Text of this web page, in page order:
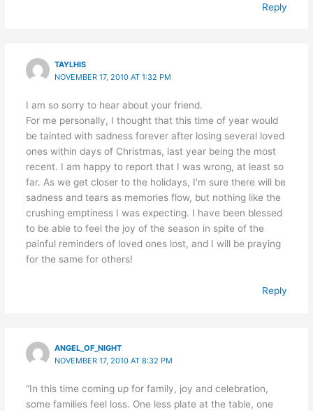
Reply
TAYLHIS
NOVEMBER 17, 2010 AT 1:32 PM
I am so sorry to hear about your friend.
For me personally, I thought that this time of year would
be tainted with sadness forever after losing several loved
ones within days of Christmas, last year being the most
recent. I am happy to report that I was wrong, at least so
far. As we get closer to the holidays, I’m sure there will be
sadness and tears as memories flow, but nothing like the
crushing emptiness I was expecting. I have been blessed
to be able to feel the joy of the season in spite of the
painful reminders of loved ones lost, and I will be praying
for the same for others!
Reply
ANGEL_OF_NIGHT
NOVEMBER 17, 2010 AT 8:32 PM
“In this time coming up for family, joy and celebration,
some families feel loss. One less plate at the table, one